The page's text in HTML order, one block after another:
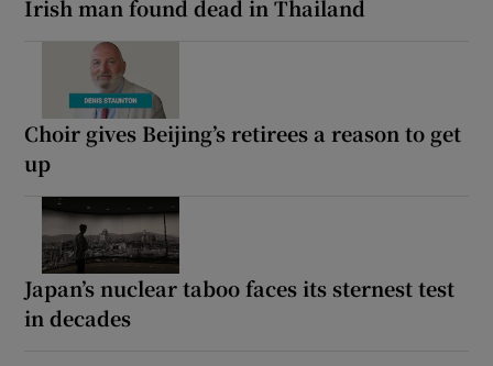
Irish man found dead in Thailand
Choir gives Beijing’s retirees a reason to get
up
Japan’s nuclear taboo faces its sternest test
in decades